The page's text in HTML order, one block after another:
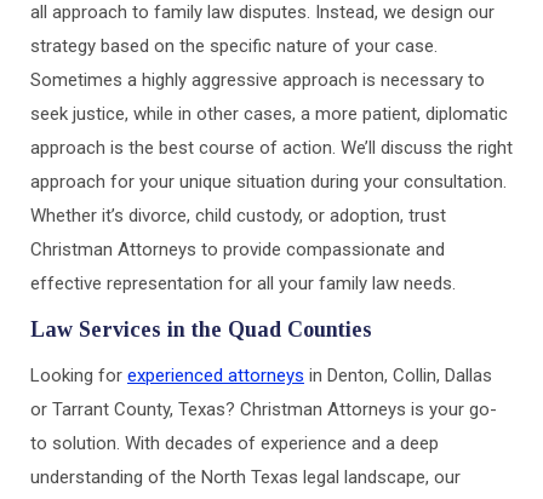
all approach to family law disputes. Instead, we design our
strategy based on the specific nature of your case.
Sometimes a highly aggressive approach is necessary to
seek justice, while in other cases, a more patient, diplomatic
approach is the best course of action. We’ll discuss the right
approach for your unique situation during your consultation.
Whether it’s divorce, child custody, or adoption, trust
Christman Attorneys to provide compassionate and
effective representation for all your family law needs.
Law Services in the Quad Counties
Looking for experienced attorneys in Denton, Collin, Dallas
or Tarrant County, Texas? Christman Attorneys is your go-
to solution. With decades of experience and a deep
understanding of the North Texas legal landscape, our